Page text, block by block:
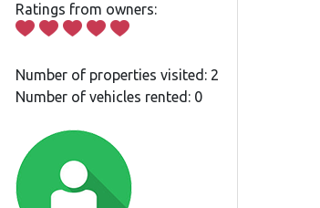
Ratings from owners:
Number of properties visited: 2
Number of vehicles rented: 0